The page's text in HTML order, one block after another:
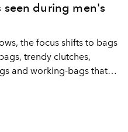
during men's
the focus shifts to bags
trendy clutches,
and working-bags that
Here are the models
crazy.